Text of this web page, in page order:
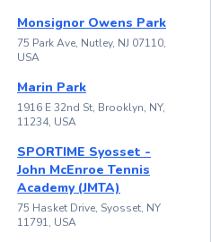
Monsignor Owens Park
75 Park Ave, Nutley, NJ 07110,
USA
Marin Park
1916 E 32nd St, Brooklyn, NY,
11234, USA
SPORTIME Syosset -
John McEnroe Tennis
Academy (JMTA)
75 Hasket Drive, Syosset, NY
11791, USA